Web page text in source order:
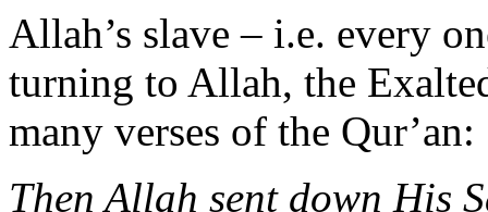
Allah’s slave – i.e. every
turning to Allah, the
many verses of the Qur’an:
Then Allah sent down His